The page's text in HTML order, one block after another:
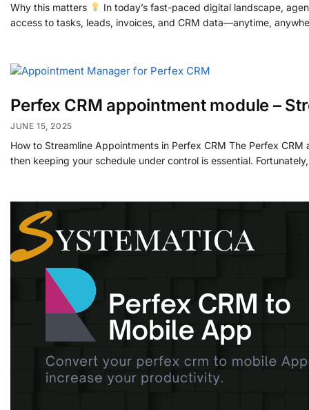
Why this matters
In today’s fast-paced digital landscape,
access to tasks, leads, invoices, and CRM data—anytime,
Perfex CRM appointment module –
JUNE 15, 2025
How to Streamline Appointments in Perfex CRM The Perfex
then keeping your schedule under control is essential.